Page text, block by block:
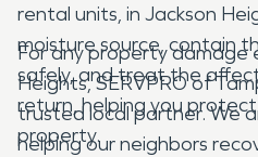
rental units, in Jackson
moisture source, contain
safely, and treat the
return, helping you
property.
For any property damage
Heights, SERVPRO of
trusted local partner. We
helping our neighbors